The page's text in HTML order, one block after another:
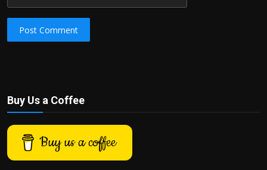
Post Comment
Buy Us a Coffee
Buy us a coffee